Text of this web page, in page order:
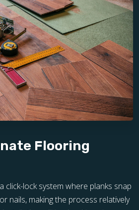
Flooring
click-lock system where planks snap
nails, making the process relatively